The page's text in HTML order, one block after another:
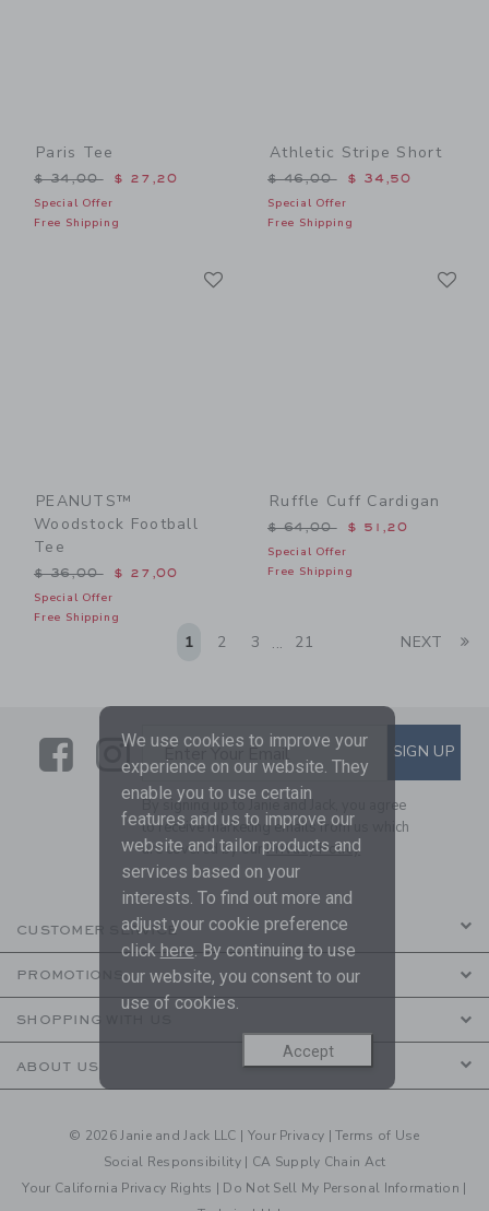
Paris Tee
Price reduced from $ 34,00 to
$ 34,00 $ 27,20
Special Offer
Free Shipping
Athletic Stripe Short
Price reduced from $
$ 46,00 $ 34,50
Special Offer
Free Shipping
PEANUTS™
Woodstock Football
Tee
Price reduced from $ 36,00 to
$ 36,00 $ 27,00
Special Offer
Free Shipping
Ruffle Cuff Cardigan
Price reduced from $
$ 64,00 $ 51,20
Special Offer
Free Shipping
1 2 3 ... 21 NEXT
LinkLink
SUBSCRIBE TO EMAIL
Enter Your Email SIGN UP
By signing up to Janie and Jack, you agree
to receive marketing emails from us which
are covered by ourPrivacy Policy
CUSTOMER SERVICE
PROMOTIONS
SHOPPING WITH US
ABOUT US
© 2026 Janie and Jack LLC | Your Privacy |Terms of Use
Social Responsibility | CA Supply Chain Act
Your California Privacy Rights | Do Not Sell My Personal Information |
We use cookies to improve your
experience on our website. They
enable you to use certain
features and us to improve our
website and tailor products and
services based on your
interests. To find out more and
adjust your cookie preference
click here. By continuing to use
our website, you consent to our
use of cookies.
Accept